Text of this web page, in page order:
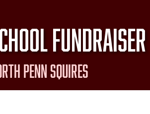
Fundraiser
Penn Squires